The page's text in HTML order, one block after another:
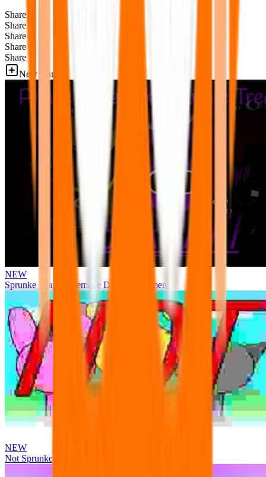
Share
Share
Share
Share
Share
New Games
NEW
Sprunke Phase 3 Remake Durple Treatment
NEW
Not Sprunke